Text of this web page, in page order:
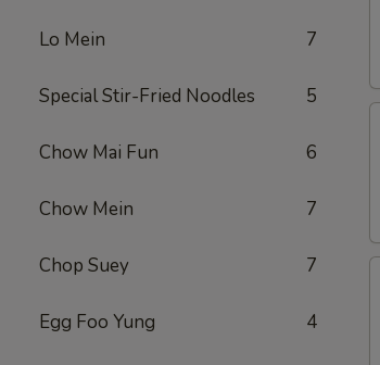
Lo Mein 7
Special Stir-Fried Noodles 5
Chow Mai Fun 6
Chow Mein 7
Chop Suey 7
Egg Foo Yung 4